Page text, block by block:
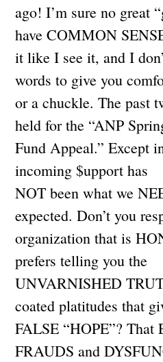
ago! I’m sure no great
have COMMON
it like I see it, and I
words to give you
or a chuckle. The past
held for the “ANP
Fund Appeal.” Except
incoming $upport has
NOT been what we
expected. Don’t you
organization that is
prefers telling you the
UNVARNISHED
coated platitudes that
FALSE “HOPE”? That
FRAUDS and